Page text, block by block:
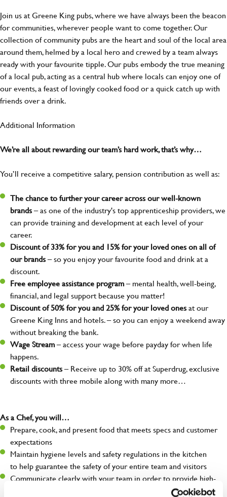
Join us at Greene King pubs, where we have always been the beacon
for communities, wherever people want to come together. Our
collection of community pubs are the heart and soul of the local area
around them, helmed by a local hero and crewed by a team always
ready with your favourite tipple. Our pubs embody the true meaning
of a local pub, acting as a central hub where locals can enjoy one of
our events, a feast of lovingly cooked food or a quick catch up with
friends over a drink.
Additional Information
We’re all about rewarding our team’s hard work, that’s why…
You’ll receive a competitive salary, pension contribution as well as:
The chance to further your career across our well-known
brands– as one of the industry's top apprenticeship providers, we
can provide training and development at each level of your
career.
Discount of 33% for you and 15% for your loved ones on all of
our brands– so you enjoy your favourite food and drink at a
discount.
Free employee assistance program– mental health, well-being,
financial, and legal support because you matter!
Discount of 50% for you and 25% for your loved onesat our
Greene King Inns and hotels. – so you can enjoy a weekend away
without breaking the bank.
Wage Stream– access your wage before payday for when life
happens.
Retail discounts– Receive up to 30% off at Superdrug, exclusive
discounts with three mobile along with many more…
As a Chef, you will…
Prepare, cook, and present food that meets specs and customer
expectations
Maintain hygiene levels and safety regulations in the kitchen
to help guarantee the safety of your entire team and visitors
Communicate clearly with your team in order to provide high-